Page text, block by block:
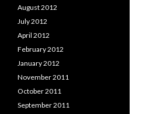
August 2012
July 2012
April 2012
February 2012
January 2012
November 2011
October 2011
September 2011